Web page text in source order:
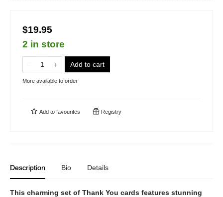
$19.95
2 in store
Add to cart
More available to order
Add to favourites Registry
Description Bio Details
This charming set of Thank You cards features stunning